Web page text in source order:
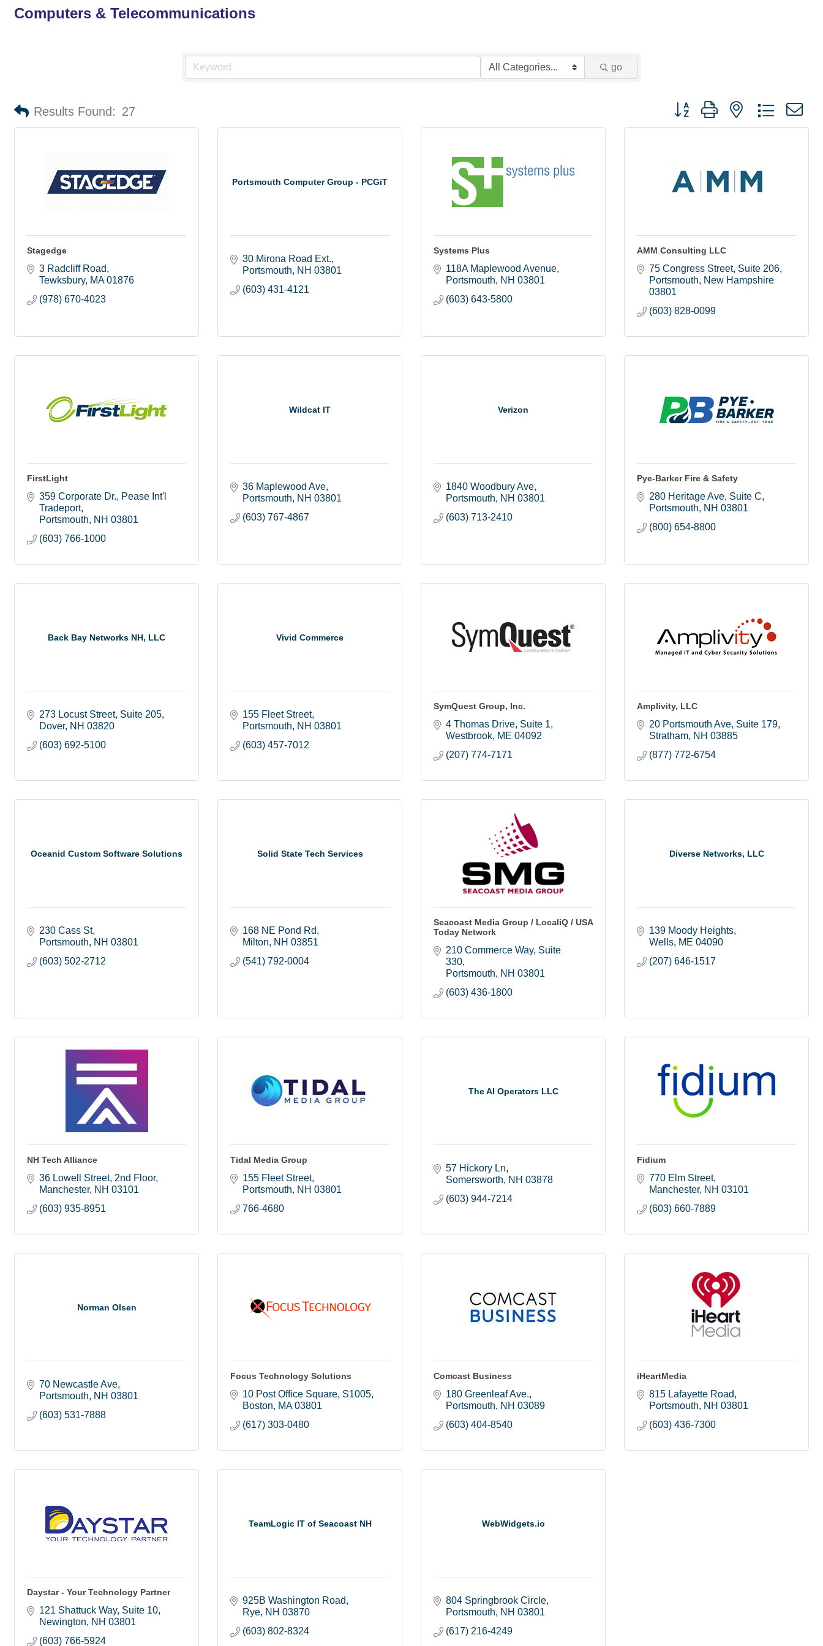
Computers & Telecommunications
go
Results Found: 27 Button group with nested dropdown
Stagedge
3 Radcliff Road
Tewksbury MA 01876
(978) 670-4023
Portsmouth Computer Group - PCGiT
30 Mirona Road Ext.
Portsmouth
NH 03801
(603) 431-4121
Systems Plus
118A Maplewood Avenue
Portsmouth
NH 03801
(603) 643-5800
AMM Consulting LLC
75 Congress Street Suite 206
Portsmouth
New Hampshire
03801
(603) 828-0099
FirstLight
359 Corporate Dr.
Pease Int'l
Tradeport
Portsmouth
NH 03801
(603) 766-1000
Wildcat IT
36 Maplewood Ave
Portsmouth
NH 03801
(603) 767-4867
Verizon
1840 Woodbury Ave
Portsmouth
NH 03801
(603) 713-2410
Pye-Barker Fire & Safety
280 Heritage Ave Suite C
Portsmouth
NH 03801
(800) 654-8800
Back Bay Networks NH, LLC
273 Locust Street Suite 205
Dover NH 03820
(603) 692-5100
Vivid Commerce
155 Fleet Street
Portsmouth
NH 03801
(603) 457-7012
SymQuest Group, Inc.
4 Thomas Drive Suite 1
Westbrook ME 04092
(207) 774-7171
Amplivity, LLC
20 Portsmouth Ave Suite 179
Stratham NH 03885
(877) 772-6754
Oceanid Custom Software Solutions
230 Cass St
Portsmouth
NH 03801
(603) 502-2712
Solid State Tech Services
168 NE Pond Rd
Milton
NH 03851
(541) 792-0004
Seacoast Media Group / LocaliQ / USA
Today Network
210 Commerce Way, Suite
330
Portsmouth
NH 03801
(603) 436-1800
Diverse Networks, LLC
139 Moody Heights
Wells ME 04090
(207) 646-1517
NH Tech Alliance
36 Lowell Street, 2nd Floor
Manchester NH 03101
(603) 935-8951
Tidal Media Group
155 Fleet Street
Portsmouth
NH 03801
766-4680
The AI Operators LLC
57 Hickory Ln
Somersworth
NH 03878
(603) 944-7214
Fidium
770 Elm Street
Manchester NH 03101
(603) 660-7889
Norman Olsen
70 Newcastle Ave
Portsmouth
NH 03801
(603) 531-7888
Focus Technology Solutions
10 Post Office Square S1005
Boston
MA 03801
(617) 303-0480
Comcast Business
180 Greenleaf Ave.
Portsmouth
NH 03089
(603) 404-8540
iHeartMedia
815 Lafayette Road
Portsmouth
NH 03801
(603) 436-7300
Daystar - Your Technology Partner
121 Shattuck Way Suite 10
Newington
NH 03801
(603) 766-5924
TeamLogic IT of Seacoast NH
925B Washington Road
Rye NH 03870
(603) 802-8324
WebWidgets.io
804 Springbrook Circle
Portsmouth
NH 03801
(617) 216-4249